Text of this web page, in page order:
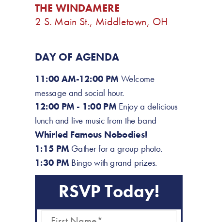
RSVP Today!
THE WINDAMERE
2 S. Main St., Middletown, OH
DAY OF AGENDA
11:00 AM-12:00 PM Welcome
message and social hour.
12:00 PM - 1:00 PM Enjoy a delicious
lunch and live music from the band
Whirled Famous Nobodies!
1:15 PM Gather for a group photo.
1:30 PM Bingo with grand prizes.